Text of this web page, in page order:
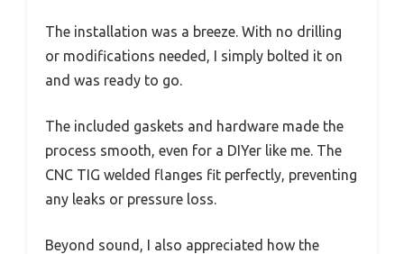
The installation was a breeze. With no drilling
or modifications needed, I simply bolted it on
and was ready to go.
The included gaskets and hardware made the
process smooth, even for a DIYer like me. The
CNC TIG welded flanges fit perfectly, preventing
any leaks or pressure loss.
Beyond sound, I also appreciated how the